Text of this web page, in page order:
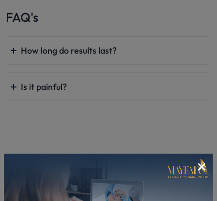
FAQ's
How long do results last?
Is it painful?
Related In-Clinic Courses